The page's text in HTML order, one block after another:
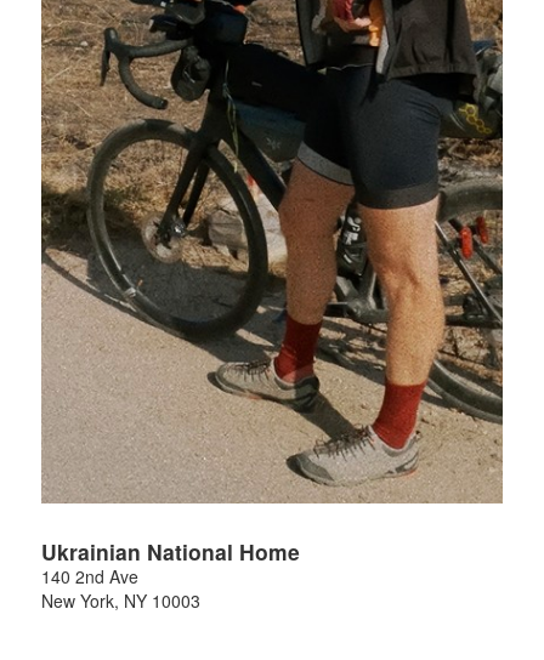
Ukrainian National Home
140 2nd Ave
New York, NY 10003